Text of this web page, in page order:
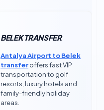
BELEK TRANSFER
Antalya Airport to Belek
transferoffers fast VIP
transportation to golf
resorts, luxury hotels and
family-friendly holiday
areas.